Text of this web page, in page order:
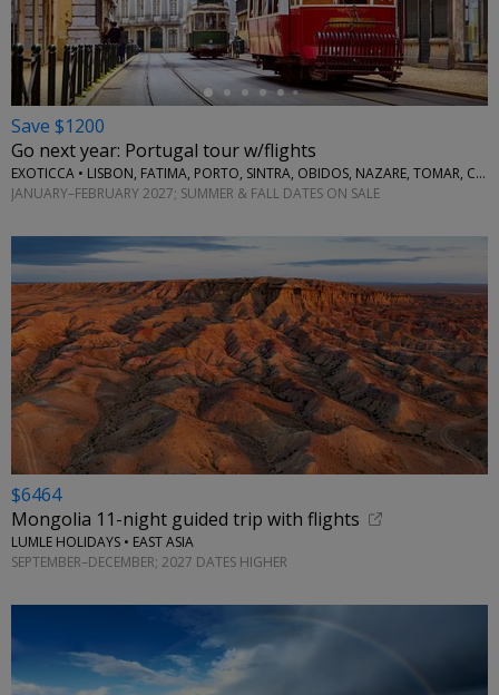
Save $1200
Go next year: Portugal tour w/flights
EXOTICCA • LISBON, FATIMA, PORTO, SINTRA, OBIDOS, NAZARE, TOMAR, COIMBRA, AVEIRO
JANUARY–FEBRUARY 2027; SUMMER & FALL DATES ON SALE
$6464
Mongolia 11-night guided trip with flights
LUMLE HOLIDAYS • EAST ASIA
SEPTEMBER–DECEMBER; 2027 DATES HIGHER